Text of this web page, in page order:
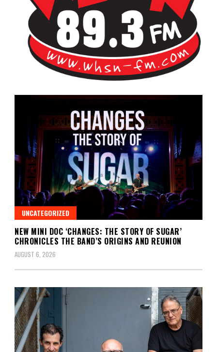
WHSN
UNCATEGORIZED
NEW MINI DOC ‘CHANGES: THE STORY OF SUGAR’
CHRONICLES THE BAND’S ORIGINS AND REUNION
AUGUST 6, 2026